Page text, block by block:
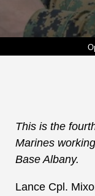
Photo by Jennifer
This is the
Marines
Base Albany.
Lance Cpl.